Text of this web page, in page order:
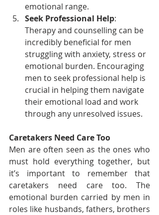
emotional range.
Seek Professional Help:
Therapy and counselling can be
incredibly beneficial for men
struggling with anxiety, stress or
emotional burden. Encouraging
men to seek professional help is
crucial in helping them navigate
their emotional load and work
through any unresolved issues.
Caretakers Need Care Too
Men are often seen as the ones who
must hold everything together, but
it’s important to remember that
caretakers need care too. The
emotional burden carried by men in
roles like husbands, fathers, brothers